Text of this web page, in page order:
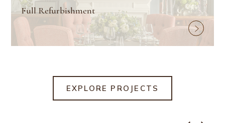
Full Refurbishment
EXPLORE PROJECTS